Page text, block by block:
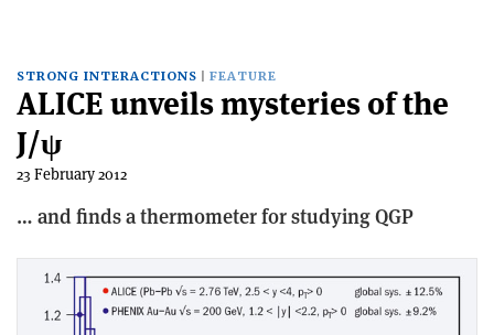
STRONG INTERACTIONS FEATURE
ALICE unveils mysteries of the
J/ψ
23 February 2012
… and finds a thermometer for studying QGP